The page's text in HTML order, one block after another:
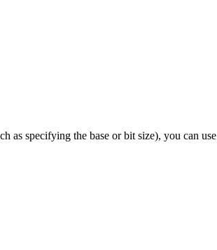
as specifying the base or bit size), you can use